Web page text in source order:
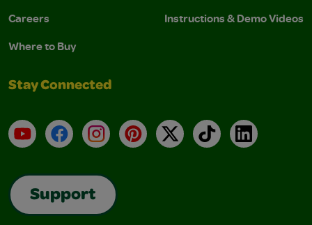
Careers
Where to Buy
Instructions & Demo Videos
Stay Connected
YouTubeFacebookInstagramPinterest
X TikTokLinkedIn
Support